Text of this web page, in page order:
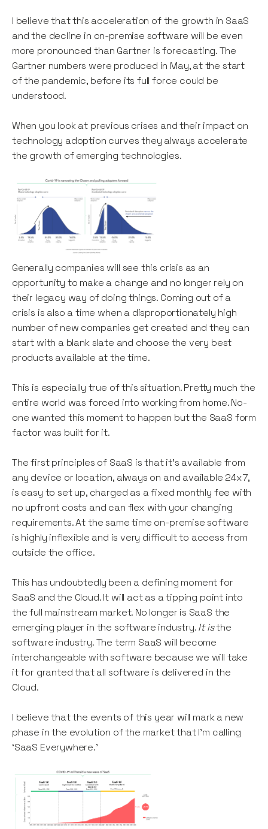
I believe that this acceleration of the growth in SaaS
and the decline in on-premise software will be even
more pronounced than Gartner is forecasting. The
Gartner numbers were produced in May, at the start
of the pandemic, before its full force could be
understood.
When you look at previous crises and their impact on
technology adoption curves they always accelerate
the growth of emerging technologies.
Generally companies will see this crisis as an
opportunity to make a change and no longer rely on
their legacy way of doing things. Coming out of a
crisis is also a time when a disproportionately high
number of new companies get created and they can
start with a blank slate and choose the very best
products available at the time.
This is especially true of this situation. Pretty much the
entire world was forced into working from home. No-
one wanted this moment to happen but the SaaS form
factor was built for it.
The first principles of SaaS is that it’s available from
any device or location, always on and available 24x7,
is easy to set up, charged as a fixed monthly fee with
no upfront costs and can flex with your changing
requirements. At the same time on-premise software
is highly inflexible and is very difficult to access from
outside the office.
This has undoubtedly been a defining moment for
SaaS and the Cloud. It will act as a tipping point into
the full mainstream market. No longer is SaaS the
emerging player in the software industry.It isthe
software industry. The term SaaS will become
interchangeable with software because we will take
it for granted that all software is delivered in the
Cloud.
I believe that the events of this year will mark a new
phase in the evolution of the market that I’m calling
‘SaaS Everywhere.’